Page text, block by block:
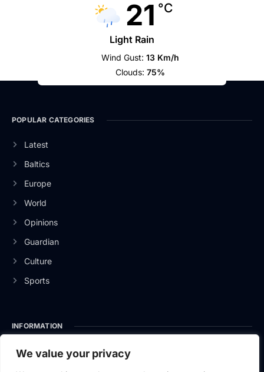
We value your privacy
21 °C
Light Rain
Wind Gust: 13 Km/h
Clouds: 75%
POPULAR CATEGORIES
Latest
Baltics
Europe
World
Opinions
Guardian
Culture
Sports
INFORMATION
About Us